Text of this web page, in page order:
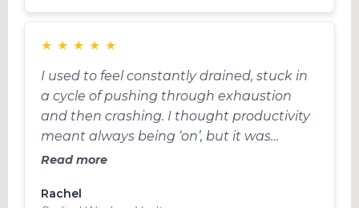
and also to forgive myself. Really grateful
amazing!! Thank you xxxx”
★ ★ ★ ★ ★
I used to feel constantly drained, stuck in
a cycle of pushing through exhaustion
and then crashing. I thought productivity
meant always being ‘on’, but it was
leaving me burnt out and frustrated. The
changed how I approach my
Read more
Rachel